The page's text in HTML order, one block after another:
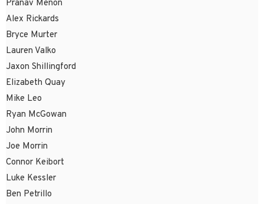
Pranav Menon
Alex Rickards
Bryce Murter
Lauren Valko
Jaxon Shillingford
Elizabeth Quay
Mike Leo
Ryan McGowan
John Morrin
Joe Morrin
Connor Keibort
Luke Kessler
Ben Petrillo